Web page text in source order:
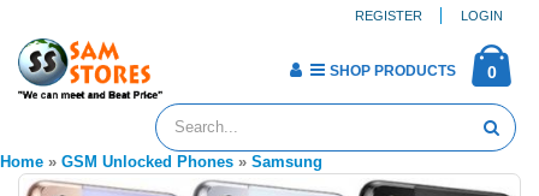
REGISTER LOGIN
0
SHOP PRODUCTS
Home » GSM Unlocked Phones » Samsung